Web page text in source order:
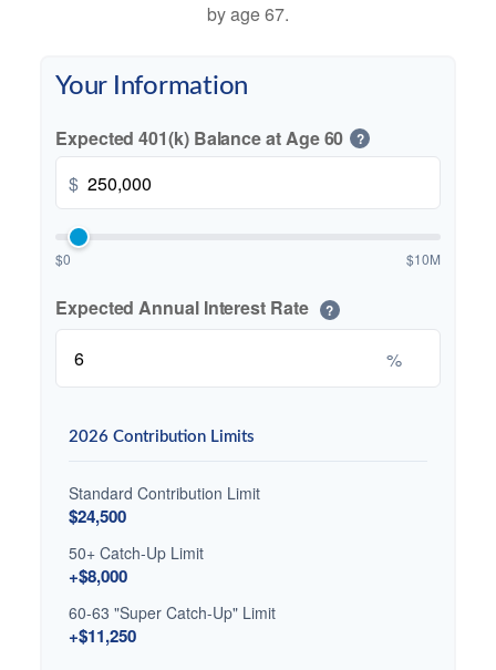
by age 67.
Your Information
Expected 401(k) Balance at Age 60 ?
$
$0 $10M
Expected Annual Interest Rate ?
%
2026 Contribution Limits
Standard Contribution Limit
$24,500
50+ Catch-Up Limit
+$8,000
60-63 "Super Catch-Up" Limit
+$11,250